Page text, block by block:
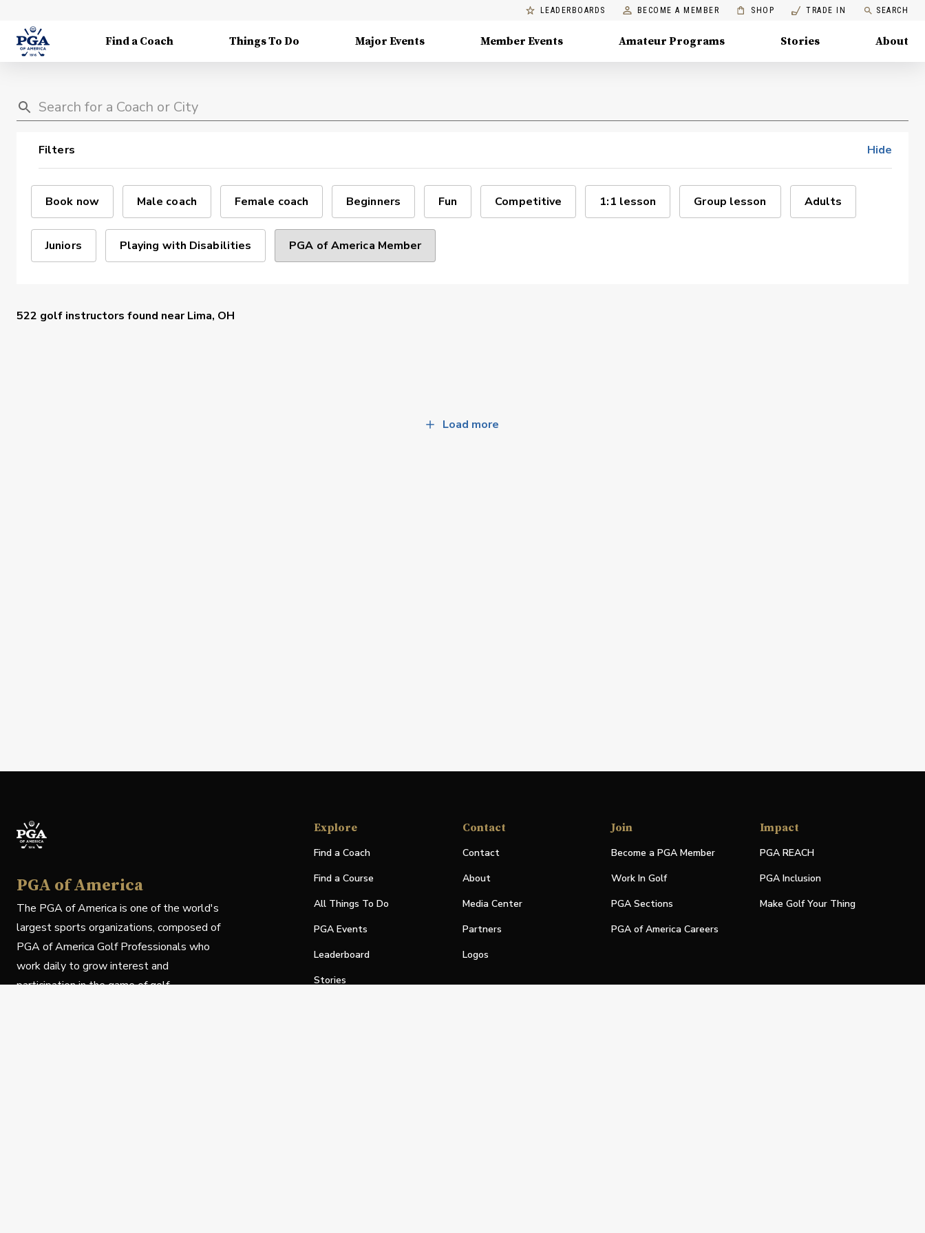
LEADERBOARDS BECOME A MEMBER SHOP TRADE IN SEARCH
Find a Coach Things To Do Major Events Member Events Amateur Programs Stories About
Filters Hide
Book now Male coach Female coach Beginners Fun Competitive 1:1 lesson Group lesson Adults
Juniors Playing with Disabilities PGA of America Member
522 golf instructors found nearLima, OH
Load more
PGA of America
The PGA of America is one of the world's
largest sports organizations, composed of
PGA of America Golf Professionals who
work daily to grow interest and
participation in the game of golf.
Explore
Find a Coach
Find a Course
All Things To Do
PGA Events
Leaderboard
Stories
Contact
Contact
About
Media Center
Partners
Logos
Join
Become a PGA Member
Work In Golf
PGA Sections
PGA of America Careers
Impact
PGA REACH
PGA Inclusion
Make Golf Your Thing